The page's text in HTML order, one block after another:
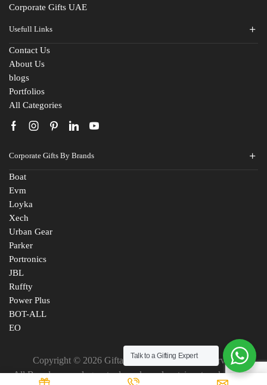
Corporate Gifts UAE
Usefull Links
Contact Us
About Us
blogs
Portfolios
All Categories
Corporate Gifts By Brands
Boat
Evm
Loyka
Xech
Urban Gear
Parker
Portronics
JBL
Ruffty
Power Plus
BOT-ALL
EO
Copyright © 2026 Giftana India. All Rights Reserved
All Brand names, logos, trademarks and certain artworks are the
Fill The Form
Talk to a Gifting Expert